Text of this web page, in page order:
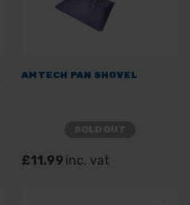
AMTECH PAN SHOVEL
£11.99 inc. vat